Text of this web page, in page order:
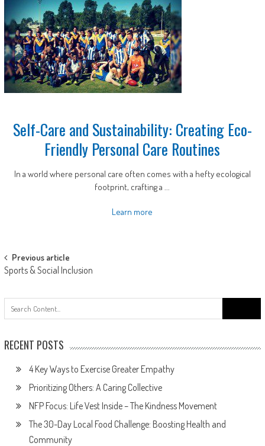
Self-Care and Sustainability: Creating Eco-
Friendly Personal Care Routines
In a world where personal care often comes with a hefty ecological
footprint, crafting a ...
Learn more
Post
navigation
Previous article
Sports & Social Inclusion
for:
RECENT POSTS
4 Key Ways to Exercise Greater Empathy
Prioritizing Others: A Caring Collective
NFP Focus: Life Vest Inside – The Kindness Movement
The 30-Day Local Food Challenge: Boosting Health and
Community